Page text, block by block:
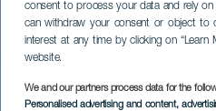
consent to process your data and rely on
can withdraw your consent or object to
interest at any time by clicking on “Learn
website.
We and our partners process data for the
Personalised advertising and content,